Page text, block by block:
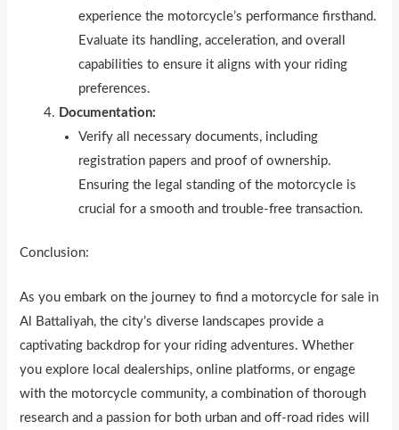
experience the motorcycle’s performance firsthand.
Evaluate its handling, acceleration, and overall
capabilities to ensure it aligns with your riding
preferences.
Documentation:
Verify all necessary documents, including
registration papers and proof of ownership.
Ensuring the legal standing of the motorcycle is
crucial for a smooth and trouble-free transaction.
Conclusion:
As you embark on the journey to find a motorcycle for sale in
Al Battaliyah, the city’s diverse landscapes provide a
captivating backdrop for your riding adventures. Whether
you explore local dealerships, online platforms, or engage
with the motorcycle community, a combination of thorough
research and a passion for both urban and off-road rides will